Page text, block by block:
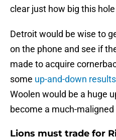
clear just how big this
Detroit would be wise to
on the phone and see if
made to acquire
some up-and-down results
Woolen would be a huge
become a much-
Lions must trade for